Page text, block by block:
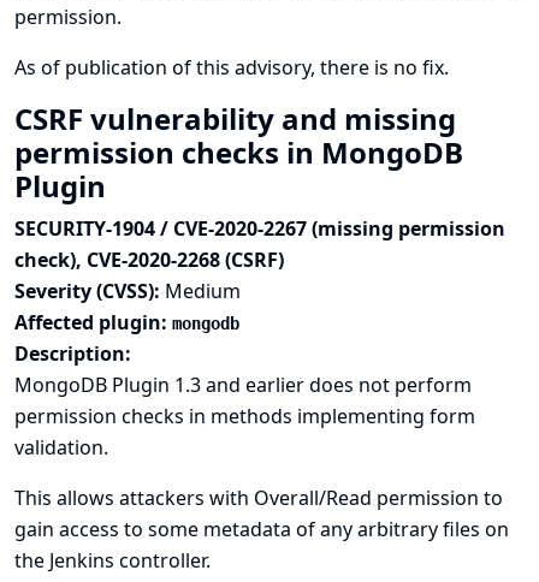
permission.
As of publication of this advisory, there is no fix.
CSRF vulnerability and missing
permission checks in MongoDB
Plugin
SECURITY-1904 / CVE-2020-2267 (missing permission
check), CVE-2020-2268 (CSRF)
Severity (CVSS): Medium
Affected plugin: mongodb
Description:
MongoDB Plugin 1.3 and earlier does not perform
permission checks in methods implementing form
validation.
This allows attackers with Overall/Read permission to
gain access to some metadata of any arbitrary files on
the Jenkins controller.